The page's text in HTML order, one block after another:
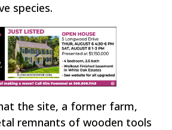
species.
the site, a former farm,
remnants of wooden tools